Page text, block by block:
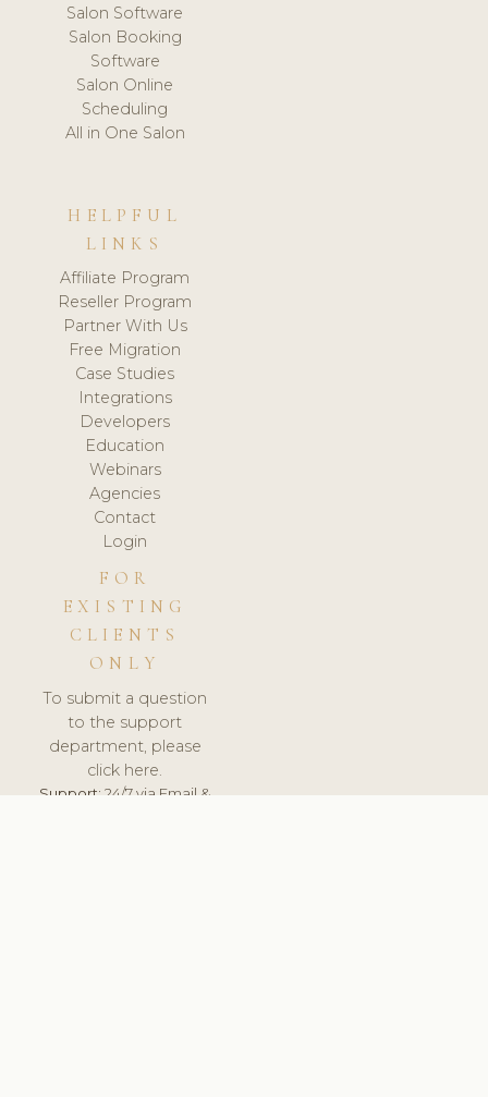
Salon Software
Salon Booking
Software
Salon Online
Scheduling
All in One Salon
HELPFUL
LINKS
Affiliate Program
Reseller Program
Partner With Us
Free Migration
Case Studies
Integrations
Developers
Education
Webinars
Agencies
Contact
Login
FOR
EXISTING
CLIENTS
ONLY
To submit a question
to the support
department, please
click here.
Support:24/7 via Email &